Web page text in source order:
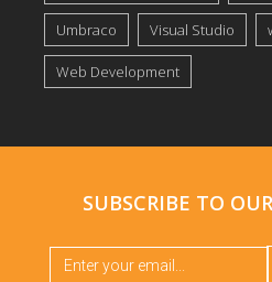
Umbraco Visual Studio
Web Development
SUBSCRIBE TO OUR